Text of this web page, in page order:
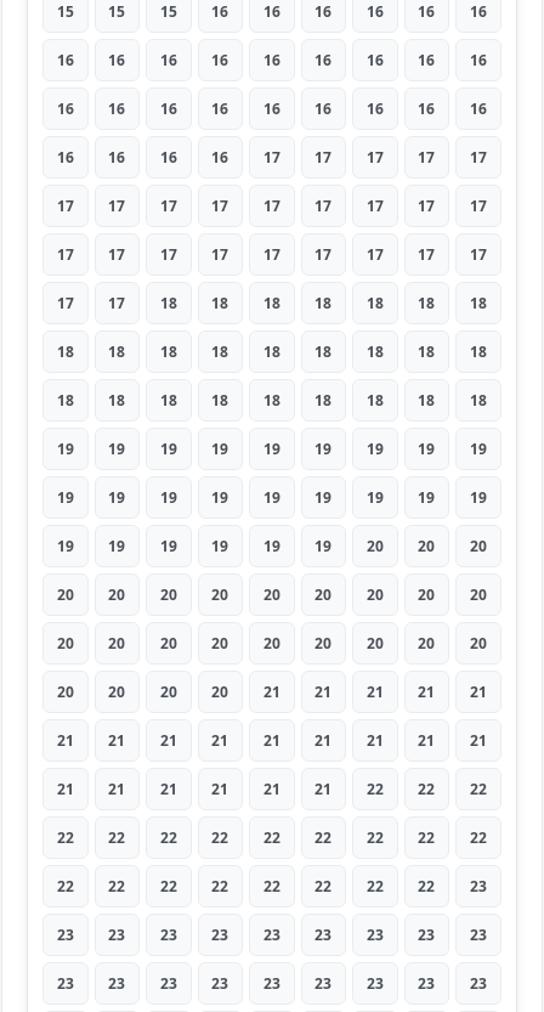
15 15 15 16 16 16 16 16 16
16 16 16 16 16 16 16 16 16
16 16 16 16 16 16 16 16 16
16 16 16 16 17 17 17 17 17
17 17 17 17 17 17 17 17 17
17 17 17 17 17 17 17 17 17
17 17 18 18 18 18 18 18 18
18 18 18 18 18 18 18 18 18
18 18 18 18 18 18 18 18 18
19 19 19 19 19 19 19 19 19
19 19 19 19 19 19 19 19 19
19 19 19 19 19 19 20 20 20
20 20 20 20 20 20 20 20 20
20 20 20 20 20 20 20 20 20
20 20 20 20 21 21 21 21 21
21 21 21 21 21 21 21 21 21
21 21 21 21 21 21 22 22 22
22 22 22 22 22 22 22 22 22
22 22 22 22 22 22 22 22 23
23 23 23 23 23 23 23 23 23
23 23 23 23 23 23 23 23 23